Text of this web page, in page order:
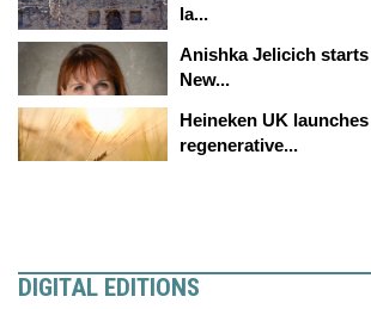
la...
Anishka Jelicich
New...
Heineken UK
regenerative...
DIGITAL EDITIONS